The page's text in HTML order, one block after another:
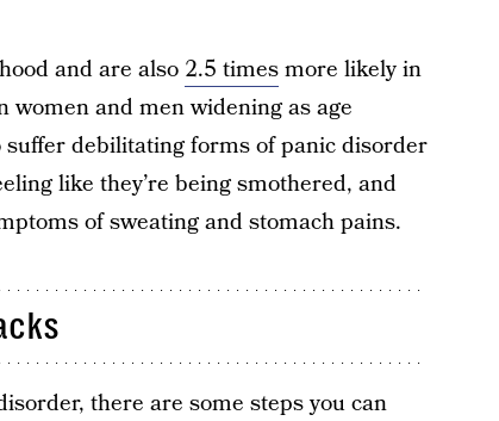
and are also 2.5 timesmore likely in
and men widening as age
debilitating forms of panic disorder
like they’re being smothered, and
of sweating and stomach pains.
there are some steps you can